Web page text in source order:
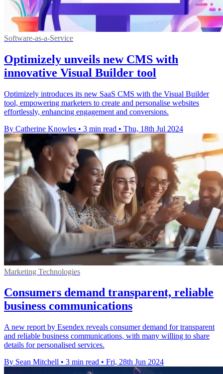
Software-as-a-Service
Optimizely unveils new CMS with
innovative Visual Builder tool
Optimizely introduces its new SaaS CMS with the Visual Builder
tool, empowering marketers to create and personalise websites
effortlessly, enhancing engagement and conversions.
By Catherine Knowles • 3 min read • Thu, 18th Jul 2024
Marketing Technologies
Consumers demand transparent, reliable
business communications
A new report by Esendex reveals consumer demand for transparent
and reliable business communications, with many willing to share
details for personalised services.
By Sean Mitchell • 3 min read • Fri, 28th Jun 2024